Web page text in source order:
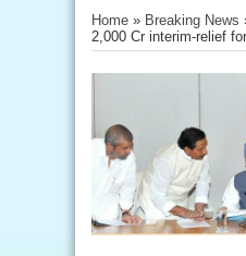
Home » Breaking News
2,000 Cr interim-relief